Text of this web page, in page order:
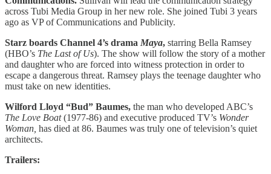
across Tubi Media Group in her new role. She joined Tubi 3 years
ago as VP of Communications and Publicity.
Starz boards Channel 4’s drama Maya, starring Bella Ramsey
(HBO’s The Last of Us). The show will follow the story of a mother
and daughter who are forced into witness protection in order to
escape a dangerous threat. Ramsey plays the teenage daughter who
must take on new identities.
Wilford Lloyd “Bud” Baumes, the man who developed ABC’s
The Love Boat(1977-86) and executive produced TV’s Wonder
Woman, has died at 86. Baumes was truly one of television’s quiet
architects.
Trailers: